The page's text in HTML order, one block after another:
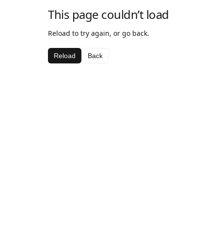
This page couldn’t load
Reload to try again, or go back.
Reload Back